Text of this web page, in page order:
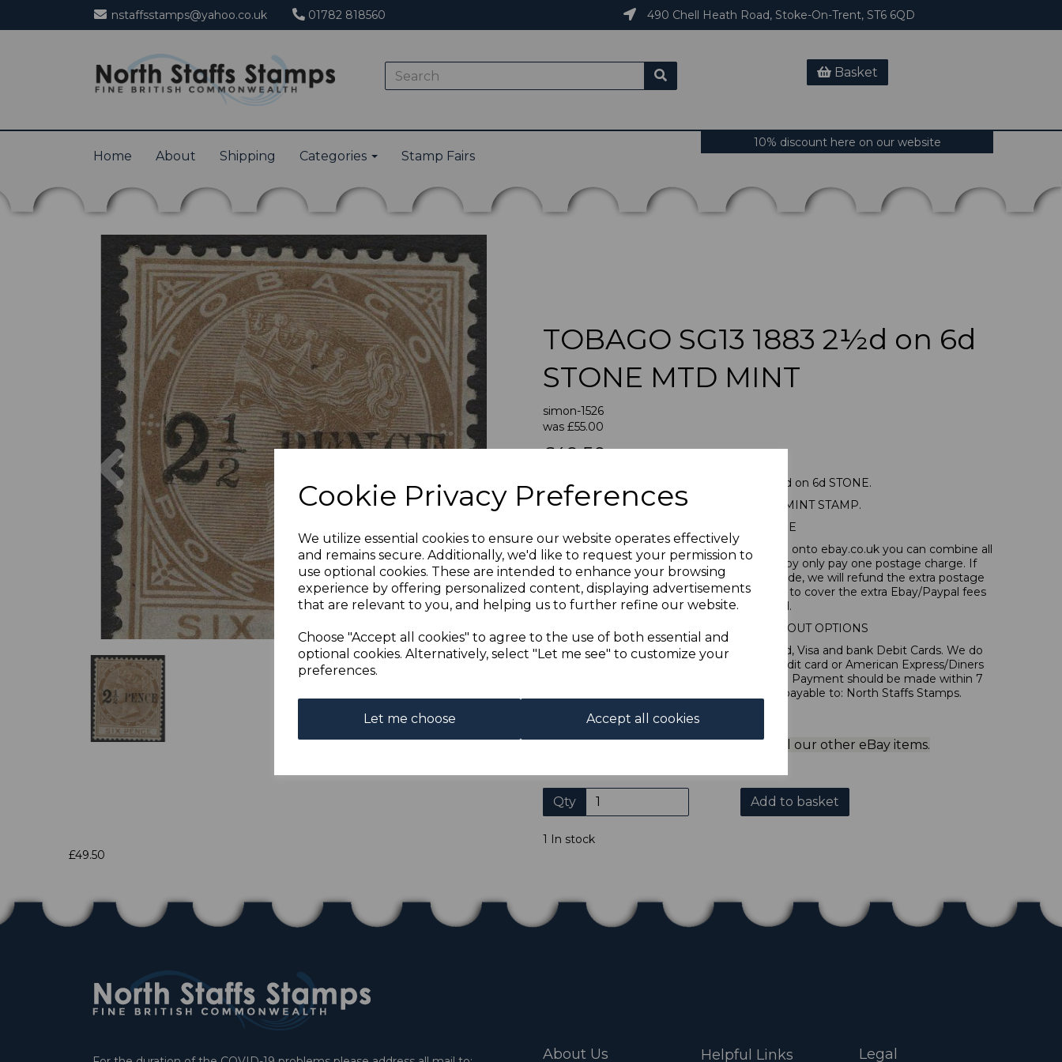
Cookie Privacy Preferences
We utilize essential cookies to ensure our website operates effectively
and remains secure. Additionally, we'd like to request your permission to
use optional cookies. These are intended to enhance your browsing
experience by offering personalized content, displaying advertisements
that are relevant to you, and helping us to further refine our website.
Choose "Accept all cookies" to agree to the use of both essential and
optional cookies. Alternatively, select "Let me see" to customize your
preferences.
Let me choose Accept all cookies
nstaffsstamps@yahoo.co.uk 01782 818560 490 Chell Heath Road, Stoke-On-Trent, ST6 6QD
Basket
Home About Shipping Categories Stamp Fairs
10% discount here on our website
Previous Next
TOBAGO SG13 1883 2½d on 6d
STONE MTD MINT
simon-1526
was £55.00
£49.50
TOBAGO SG13 1883 2d on 6d STONE.
A FINE MOUNTED MINT STAMP.
POSTAGE
If buying more than 1 of our items, if you log onto ebay.co.uk you can combine all
purchases into one transaction and thereby only pay one postage charge. If
multiple postage payments have been made, we will refund the extra postage
less a fee of 25p for UK or 40p for overseas to cover the extra Ebay/Paypal fees
incurred.
ADDITIONAL CHECKOUT OPTIONS
We accept payment by Paypal, Mastercard, Visa and bank Debit Cards. We do
not accept payment by other forms of credit card or American Express/Diners
Club. We only accept cheques in ? sterling. Payment should be made within 7
days of purchase. Cheques should be payable to: North Staffs Stamps.
Please click the shop symbol to view all our other eBay items.
Qty Add to basket
1 In stock
£49.50
About Us Helpful Links Legal